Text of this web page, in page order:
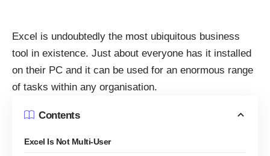
Excel is undoubtedly the most ubiquitous business
tool in existence. Just about everyone has it installed
on their PC and it can be used for an enormous range
of tasks within any organisation.
Contents
Excel Is Not Multi-User